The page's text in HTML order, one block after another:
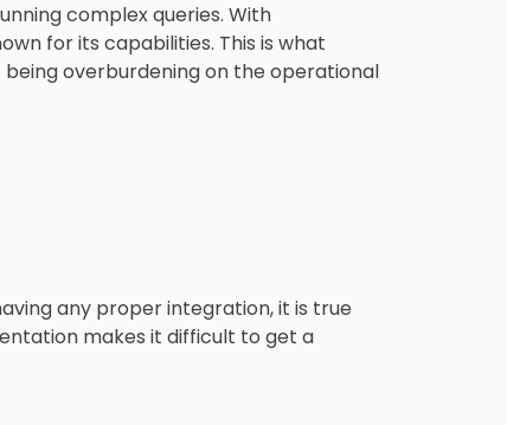
complex queries. With
for its capabilities. This is what
overburdening on the operational
any proper integration, it is true
makes it difficult to get a